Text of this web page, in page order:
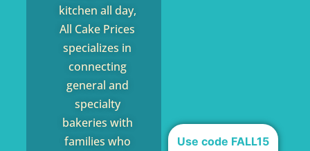
kitchen all day,
All Cake Prices
specializes in
connecting
general and
specialty
bakeries with
families who
Use code FALL15